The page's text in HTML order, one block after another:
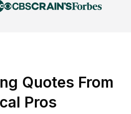
Quotes From
Pros